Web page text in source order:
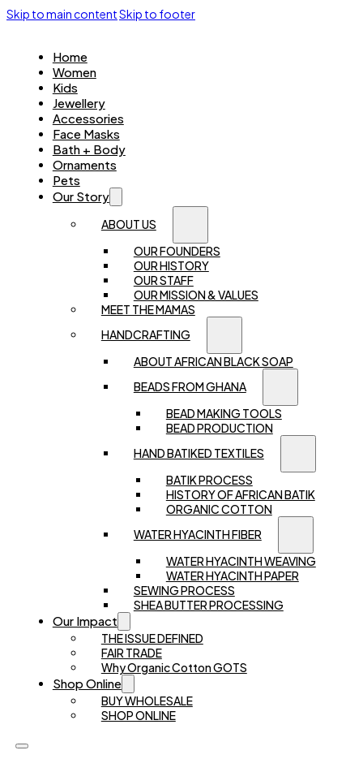
Skip to main contentSkip to footer
Home
Women
Kids
Jewellery
Accessories
Face Masks
Bath + Body
Ornaments
Pets
Our Story
ABOUT US
OUR FOUNDERS
OUR HISTORY
OUR STAFF
OUR MISSION & VALUES
MEET THE MAMAS
HANDCRAFTING
ABOUT AFRICAN BLACK SOAP
BEADS FROM GHANA
BEAD MAKING TOOLS
BEAD PRODUCTION
HAND BATIKED TEXTILES
BATIK PROCESS
HISTORY OF AFRICAN BATIK
ORGANIC COTTON
WATER HYACINTH FIBER
WATER HYACINTH WEAVING
WATER HYACINTH PAPER
SEWING PROCESS
SHEA BUTTER PROCESSING
Our Impact
THE ISSUE DEFINED
FAIR TRADE
Why Organic Cotton GOTS
Shop Online
BUY WHOLESALE
SHOP ONLINE